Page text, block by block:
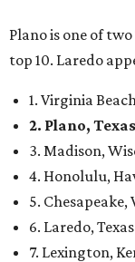
Plano is one of
top 10. Laredo
1. Virginia
2. Plano, Texas
3. Madison,
4. Honolulu,
5. Chesapeake,
6. Laredo, Texas
7. Lexington,